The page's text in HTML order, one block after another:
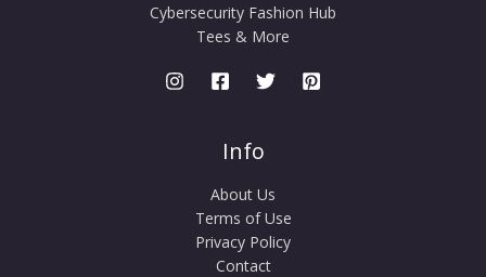
Cybersecurity Fashion Hub
Tees & More
Info
About Us
Terms of Use
Privacy Policy
Contact